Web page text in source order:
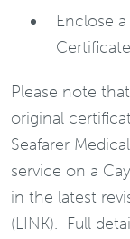
Enclose
Please note
original
Seafarer
service on a
in the latest
(LINK). Full